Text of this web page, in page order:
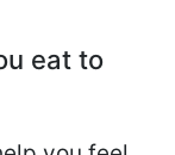
eat to